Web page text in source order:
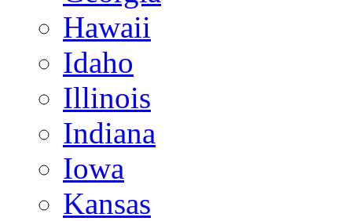
Hawaii
Idaho
Illinois
Indiana
Iowa
Kansas